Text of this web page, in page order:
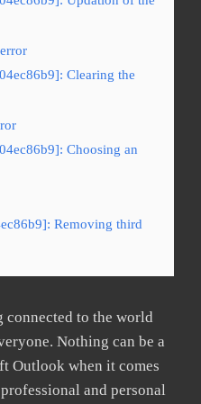
Clearing the
Choosing an
Removing third
connected to the world
Nothing can be a
Outlook when it comes
and personal